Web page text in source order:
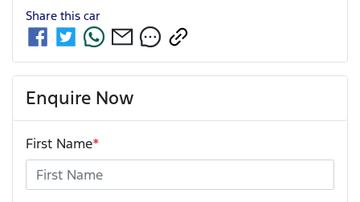
Share this car
Enquire Now
First Name*